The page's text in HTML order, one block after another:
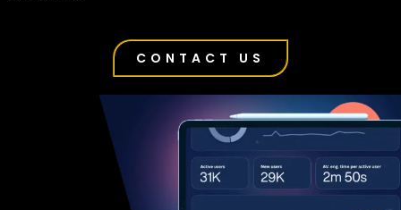
CONTACT US